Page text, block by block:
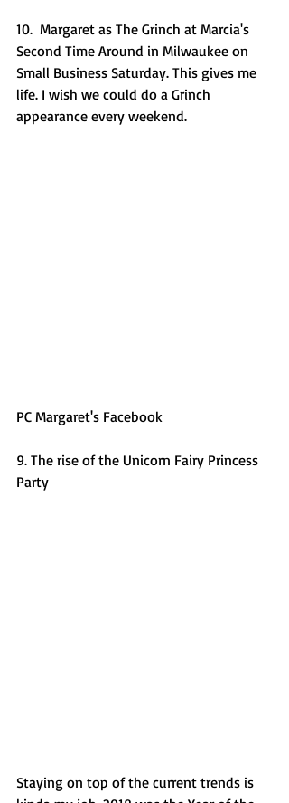
10.  Margaret as The Grinch at Marcia's
Second Time Around in Milwaukee on
Small Business Saturday. This gives me
life. I wish we could do a Grinch
appearance every weekend.
PC Margaret's Facebook
9. The rise of the Unicorn Fairy Princess
Party
Staying on top of the current trends is